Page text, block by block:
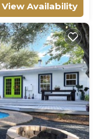
View Availability